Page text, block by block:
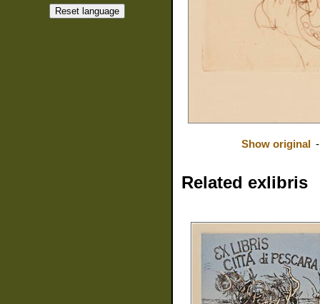
Show original
Related exlibris